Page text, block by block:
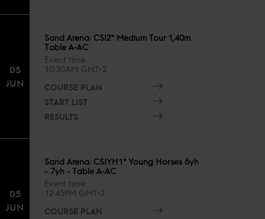
05
JUN
Sand Arena: CSI2* Medium Tour 1,40m
Table A-AC
Event time
10:30AM GMT+2
COURSE PLAN
START LIST
RESULTS
05
JUN
Sand Arena: CSIYH1* Young Horses 6yh
- 7yh - Table A-AC
Event time
12:45PM GMT+2
COURSE PLAN